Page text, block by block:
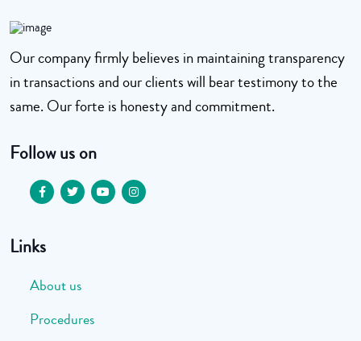
Our company firmly believes in maintaining transparency
in transactions and our clients will bear testimony to the
same. Our forte is honesty and commitment.
Follow us on
Links
About us
Procedures